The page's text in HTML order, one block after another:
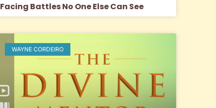
Facing Battles No One Else Can See
WAYNE CORDEIRO